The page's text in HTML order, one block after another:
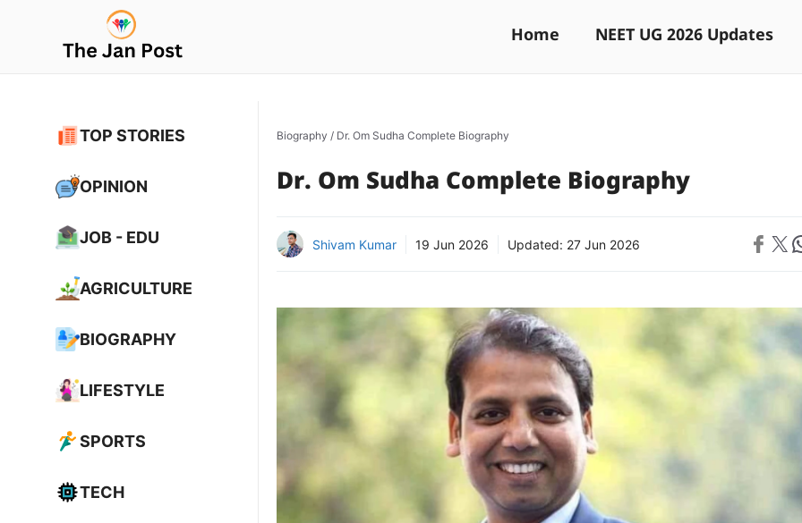
Home NEET UG 2026 Updates
Biography / Dr. Om Sudha Complete Biography
Dr. Om Sudha Complete Biography
Shivam Kumar 19 Jun 2026 Updated: 27 Jun 2026 Share on
Share on X
TOP STORIES
OPINION
JOB - EDU
AGRICULTURE
BIOGRAPHY
LIFESTYLE
SPORTS
TECH